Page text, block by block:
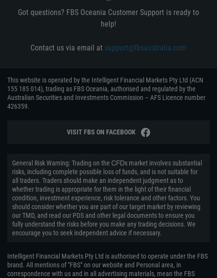
Got questions? FBS Oceania Customer Support is ready to
help!
Contact us via email at support@fbsaustralia.com
This website is operated by the Intelligent Financial Markets Pty Ltd (ACN
155 185 014), trading as FBS Oceania, authorised and regulated by the
Australian Securities and Investments Commission – AFS Licence number
426359.
VISIT FBS ON FACEBOOK
General Risk Warning: Trading on the ᏟᖴᎠs market involves substantial
risks, including complete possible loss of funds, and is not suitable for
all traders. Traders should make an independent judgment as to
whether trading is appropriate for them in the light of their financial
condition, investment experience, risk tolerance and other factors. You
should consider whether you are part of our target market by reviewing
our TMD, and read our PDS and other legal documents to ensure you
fully understand the risks before you make any trading decisions. We
encourage you to seek independent advice if necessary.
Intelligent Financial Markets Pty Ltd is authorised to operate under the FBS
brand. All mentions of "FBS" on our website and Personal area, in
correspondence with us and in all advertising materials, mean the FBS